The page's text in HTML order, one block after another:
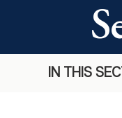
IN THIS